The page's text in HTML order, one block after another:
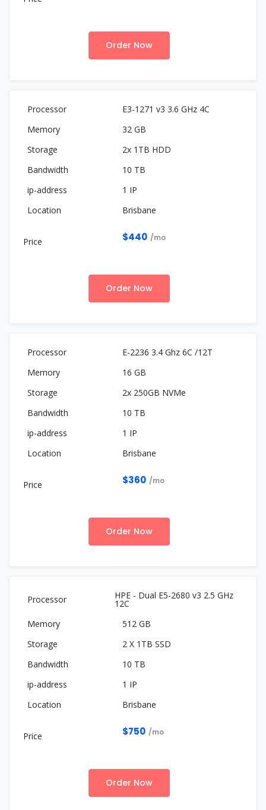
Order Now
E3-1271 v3 3.6 GHz 4C
32 GB
2x 1TB HDD
10 TB
1 IP
Brisbane
$440 /mo
Order Now
E-2236 3.4 Ghz 6C /12T
16 GB
2x 250GB NVMe
10 TB
1 IP
Brisbane
$360 /mo
Order Now
HPE - Dual E5-2680 v3 2.5 GHz
12C
512 GB
2 X 1TB SSD
10 TB
1 IP
Brisbane
$750 /mo
Order Now